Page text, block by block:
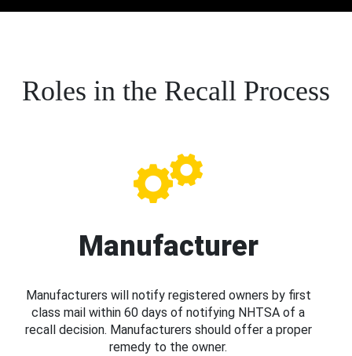
Roles in the Recall Process
Manufacturer
Manufacturers will notify registered owners by first
class mail within 60 days of notifying NHTSA of a
recall decision. Manufacturers should offer a proper
remedy to the owner.